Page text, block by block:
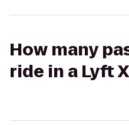
How many
ride in a Lyft